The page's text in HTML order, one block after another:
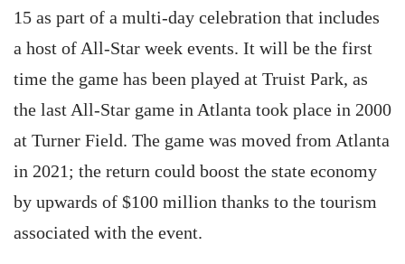
15 as part of a multi-day celebration that includes
a host of All-Star week events. It will be the first
time the game has been played at Truist Park, as
the last All-Star game in Atlanta took place in 2000
at Turner Field. The game was moved from Atlanta
in 2021; the return could boost the state economy
by upwards of $100 million thanks to the tourism
associated with the event.